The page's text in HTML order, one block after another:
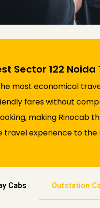
Sector 122 Noida
most economical
fares without
making Rinocab
travel experience to the
Cabs Outstation